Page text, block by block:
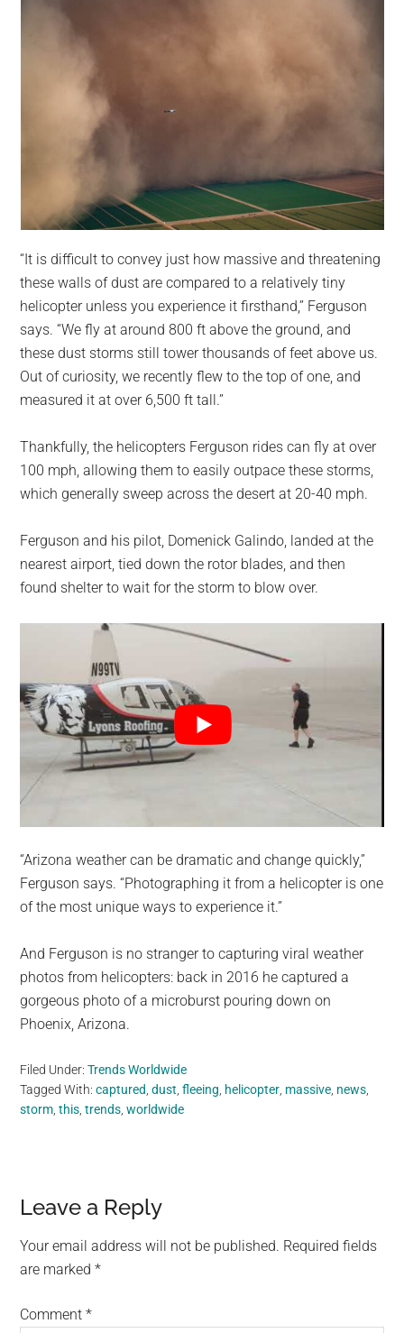
“It is difficult to convey just how massive and threatening
these walls of dust are compared to a relatively tiny
helicopter unless you experience it firsthand,” Ferguson
says. “We fly at around 800 ft above the ground, and
these dust storms still tower thousands of feet above us.
Out of curiosity, we recently flew to the top of one, and
measured it at over 6,500 ft tall.”
Thankfully, the helicopters Ferguson rides can fly at over
100 mph, allowing them to easily outpace these storms,
which generally sweep across the desert at 20-40 mph.
Ferguson and his pilot, Domenick Galindo, landed at the
nearest airport, tied down the rotor blades, and then
found shelter to wait for the storm to blow over.
“Arizona weather can be dramatic and change quickly,”
Ferguson says. “Photographing it from a helicopter is one
of the most unique ways to experience it.”
And Ferguson is no stranger to capturing viral weather
photos from helicopters: back in 2016 he captured a
gorgeous photo of a microburst pouring down on
Phoenix, Arizona.
Filed Under:Trends Worldwide
Tagged With:captured,dust,fleeing, helicopter, massive, news,
storm,this,trends,worldwide
Reader
Interactions
Leave a Reply
Your email address will not be published. Required fields
are marked*
Comment*